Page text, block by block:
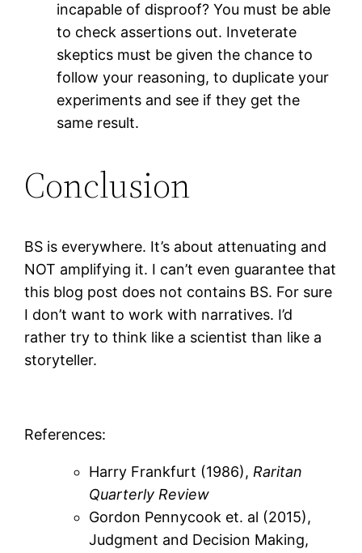
incapable of disproof? You must be able
to check assertions out. Inveterate
skeptics must be given the chance to
follow your reasoning, to duplicate your
experiments and see if they get the
same result.
Conclusion
BS is everywhere. It’s about attenuating and
NOT amplifying it. I can’t even guarantee that
this blog post does not contains BS. For sure
I don’t want to work with narratives. I’d
rather try to think like a scientist than like a
storyteller.
References:
Harry Frankfurt (1986),Raritan
Quarterly Review
Gordon Pennycook et. al (2015),
Judgment and Decision Making,